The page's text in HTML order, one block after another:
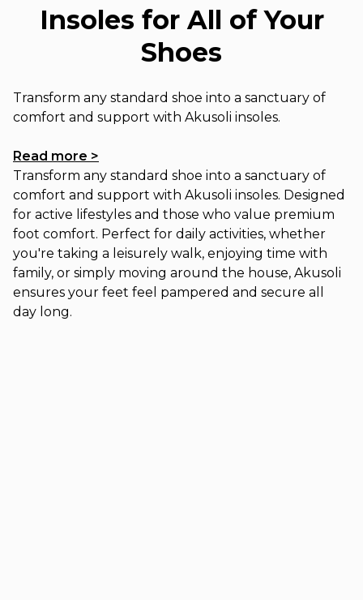
Insoles for All of Your
Shoes
Transform any standard shoe into a sanctuary of
comfort and support with Akusoli insoles.
Read more >
Transform any standard shoe into a sanctuary of
comfort and support with Akusoli insoles. Designed
for active lifestyles and those who value premium
foot comfort. Perfect for daily activities, whether
you're taking a leisurely walk, enjoying time with
family, or simply moving around the house, Akusoli
ensures your feet feel pampered and secure all
day long.